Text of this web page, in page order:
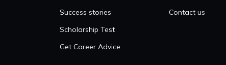
Success stories
Scholarship Test
Get Career Advice
Contact us